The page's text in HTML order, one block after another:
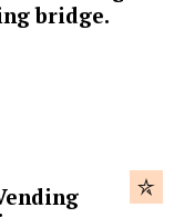
bridge.